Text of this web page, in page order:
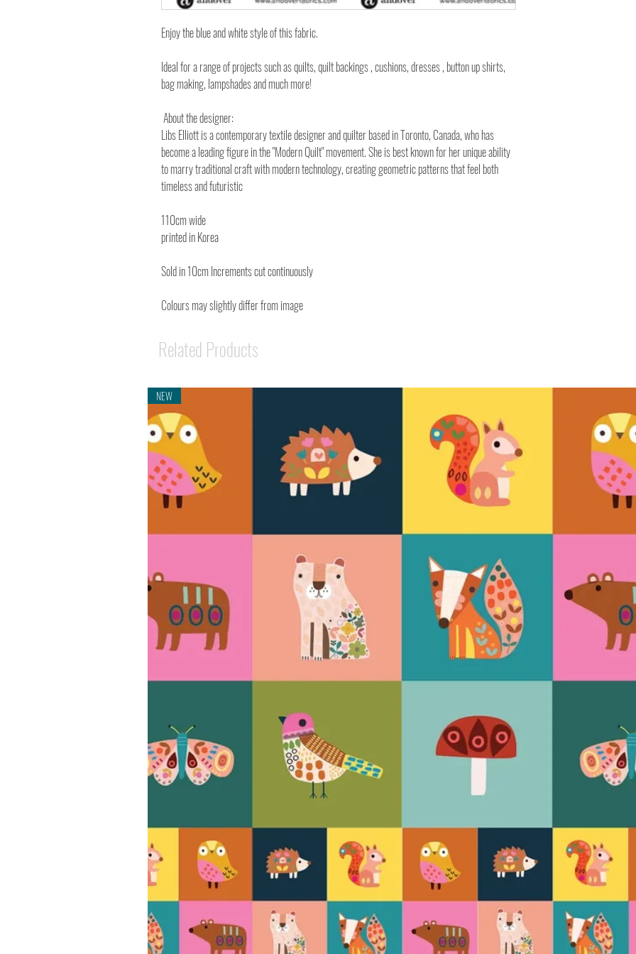
Enjoy the blue and white style of this fabric.
Ideal for a range of projects such as quilts, quilt backings , cushions, dresses , button up shirts,
bag making, lampshades and much more!
About the designer:
Libs Elliott is a contemporary textile designer and quilter based in Toronto, Canada, who has
become a leading figure in the "Modern Quilt" movement. She is best known for her unique ability
to marry traditional craft with modern technology, creating geometric patterns that feel both
timeless and futuristic
110cm wide
printed in Korea
Sold in 10cm Increments cut continuously
Colours may slightly differ from image
Related Products
NEW